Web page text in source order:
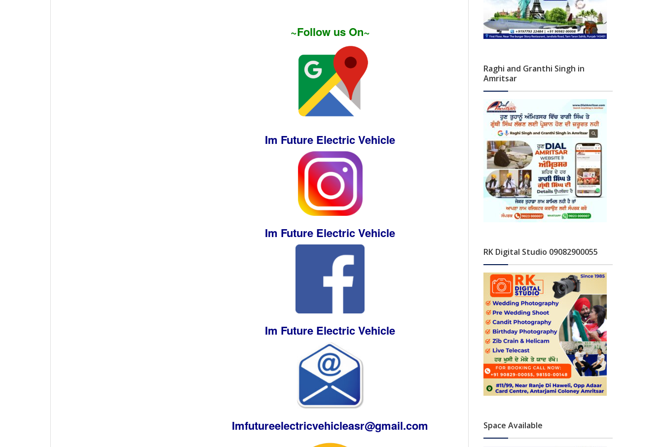
~Follow us On~
Im Future Electric Vehicle
Im Future Electric Vehicle
Im Future Electric Vehicle
Imfutureelectricvehicleasr@gmail.com
Raghi and Granthi Singh in
Amritsar
RK Digital Studio 09082900055
Space Available